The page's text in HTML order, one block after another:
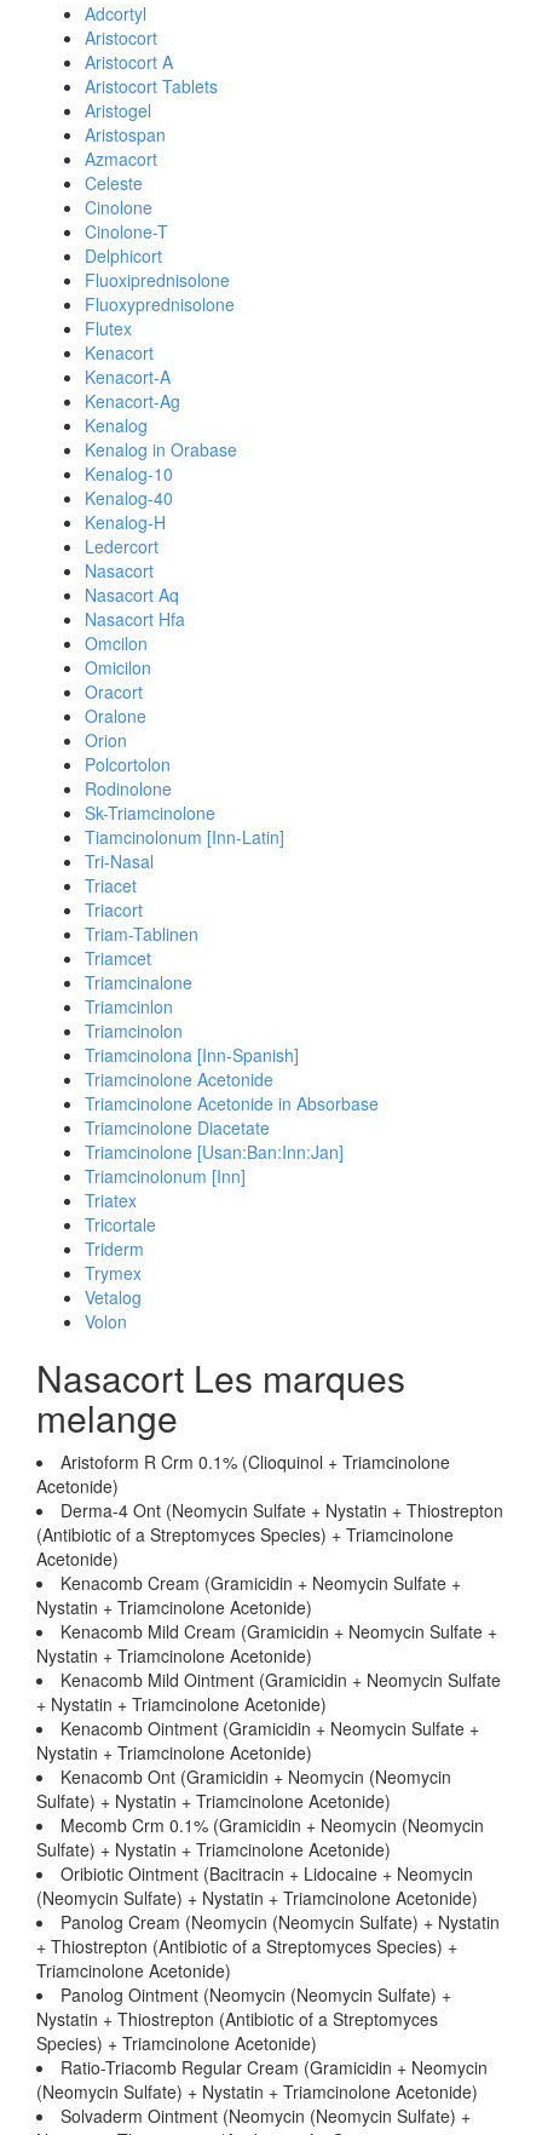
Adcortyl
Aristocort
Aristocort A
Aristocort Tablets
Aristogel
Aristospan
Azmacort
Celeste
Cinolone
Cinolone-T
Delphicort
Fluoxiprednisolone
Fluoxyprednisolone
Flutex
Kenacort
Kenacort-A
Kenacort-Ag
Kenalog
Kenalog in Orabase
Kenalog-10
Kenalog-40
Kenalog-H
Ledercort
Nasacort
Nasacort Aq
Nasacort Hfa
Omcilon
Omicilon
Oracort
Oralone
Orion
Polcortolon
Rodinolone
Sk-Triamcinolone
Tiamcinolonum [Inn-Latin]
Tri-Nasal
Triacet
Triacort
Triam-Tablinen
Triamcet
Triamcinalone
Triamcinlon
Triamcinolon
Triamcinolona [Inn-Spanish]
Triamcinolone Acetonide
Triamcinolone Acetonide in Absorbase
Triamcinolone Diacetate
Triamcinolone [Usan:Ban:Inn:Jan]
Triamcinolonum [Inn]
Triatex
Tricortale
Triderm
Trymex
Vetalog
Volon
Nasacort Les marques
melange
Aristoform R Crm 0.1% (Clioquinol + Triamcinolone
Acetonide)
Derma-4 Ont (Neomycin Sulfate + Nystatin + Thiostrepton
(Antibiotic of a Streptomyces Species) + Triamcinolone
Acetonide)
Kenacomb Cream (Gramicidin + Neomycin Sulfate +
Nystatin + Triamcinolone Acetonide)
Kenacomb Mild Cream (Gramicidin + Neomycin Sulfate +
Nystatin + Triamcinolone Acetonide)
Kenacomb Mild Ointment (Gramicidin + Neomycin Sulfate
+ Nystatin + Triamcinolone Acetonide)
Kenacomb Ointment (Gramicidin + Neomycin Sulfate +
Nystatin + Triamcinolone Acetonide)
Kenacomb Ont (Gramicidin + Neomycin (Neomycin
Sulfate) + Nystatin + Triamcinolone Acetonide)
Mecomb Crm 0.1% (Gramicidin + Neomycin (Neomycin
Sulfate) + Nystatin + Triamcinolone Acetonide)
Oribiotic Ointment (Bacitracin + Lidocaine + Neomycin
(Neomycin Sulfate) + Nystatin + Triamcinolone Acetonide)
Panolog Cream (Neomycin (Neomycin Sulfate) + Nystatin
+ Thiostrepton (Antibiotic of a Streptomyces Species) +
Triamcinolone Acetonide)
Panolog Ointment (Neomycin (Neomycin Sulfate) +
Nystatin + Thiostrepton (Antibiotic of a Streptomyces
Species) + Triamcinolone Acetonide)
Ratio-Triacomb Regular Cream (Gramicidin + Neomycin
(Neomycin Sulfate) + Nystatin + Triamcinolone Acetonide)
Solvaderm Ointment (Neomycin (Neomycin Sulfate) +